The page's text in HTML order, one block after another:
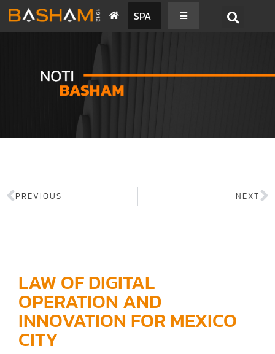
SPA
PREVIOUS NEXT
LAW OF DIGITAL
OPERATION AND
INNOVATION FOR MEXICO
CITY